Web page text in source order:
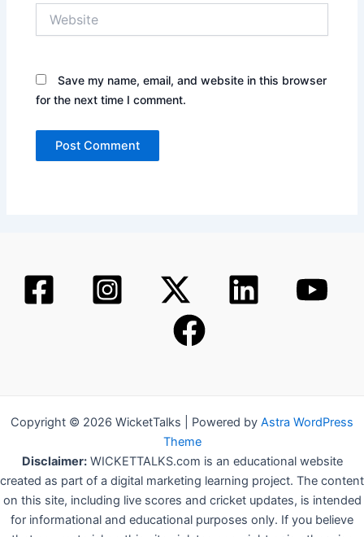
Save my name, email, and website in this browser
for the next time I comment.
Copyright © 2026 WicketTalks | Powered by Astra WordPress
Theme
Disclaimer:WICKETTALKS.com is an educational website
created as part of a digital marketing learning project. The content
on this site, including live scores and cricket updates, is intended
for informational and educational purposes only. If you believe